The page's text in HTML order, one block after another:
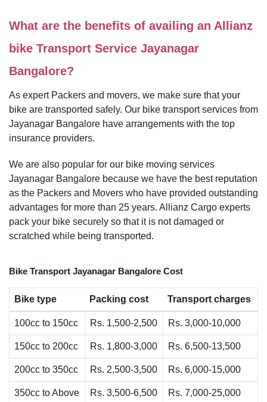
What are the benefits of availing an Allianz
bike Transport Service Jayanagar
Bangalore?
As expert Packers and movers, we make sure that your
bike are transported safely. Our bike transport services from
Jayanagar Bangalore have arrangements with the top
insurance providers.
We are also popular for our bike moving services
Jayanagar Bangalore because we have the best reputation
as the Packers and Movers who have provided outstanding
advantages for more than 25 years. Allianz Cargo experts
pack your bike securely so that it is not damaged or
scratched while being transported.
Bike Transport Jayanagar Bangalore Cost
Bike type Packing cost Transport charges
100cc to 150cc Rs. 1,500-2,500 Rs. 3,000-10,000
150cc to 200cc Rs. 1,800-3,000 Rs. 6,500-13,500
200cc to 350cc Rs. 2,500-3,500 Rs. 6,000-15,000
350cc to Above Rs. 3,500-6,500 Rs. 7,000-25,000